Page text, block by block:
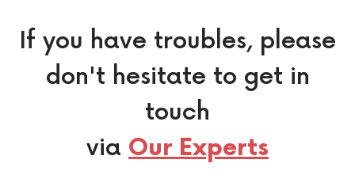
If you have troubles, please
don't hesitate to get in
touch
via Our Experts